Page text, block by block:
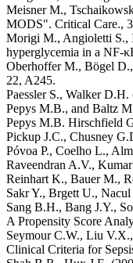
Meisner M.,
MODS". Critical Care.,
Morigi M., Angioletti S.,
hyperglycemia in a NF-
Oberhoffer M., Bögel
22, A245.
Paessler S., Walker
Pepys M.B., and Baltz
Pepys M.B. Hirschfield
Pickup J.C., Chusney
Póvoa P., Coelho L.,
Raveendran A.V.,
Reinhart K., Bauer M.,
Sakr Y., Brgett U.,
Sang B.H., Bang J.Y.,
A Propensity Score
Seymour C.W., Liu
Clinical Criteria for